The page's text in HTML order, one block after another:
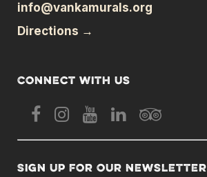
info@vankamurals.org
Directions →
Connect with us
Sign up for our newsletter